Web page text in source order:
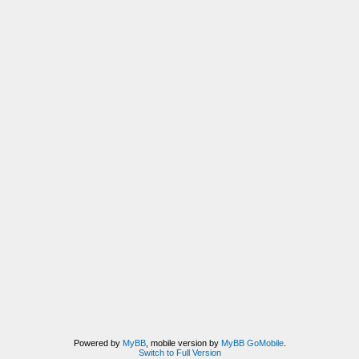
Powered by MyBB, mobile version by MyBB GoMobile.
Switch to Full Version